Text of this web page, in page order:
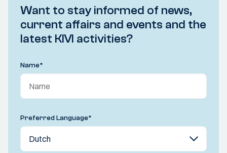
Want to stay informed of news,
current affairs and events and the
latest KIVI activities?
Name*
Preferred Language*